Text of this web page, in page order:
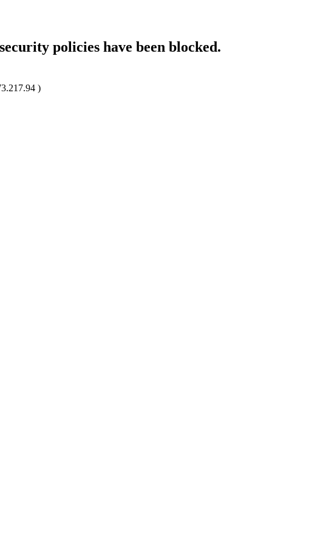
policies have been blocked.
)